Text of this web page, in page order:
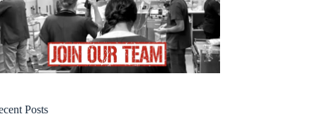
Posts